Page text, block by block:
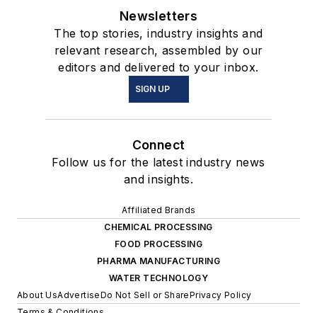
Newsletters
The top stories, industry insights and
relevant research, assembled by our
editors and delivered to your inbox.
SIGN UP
Connect
Follow us for the latest industry news
and insights.
Affiliated Brands
CHEMICAL PROCESSING
FOOD PROCESSING
PHARMA MANUFACTURING
WATER TECHNOLOGY
About UsAdvertiseDo Not Sell or SharePrivacy Policy